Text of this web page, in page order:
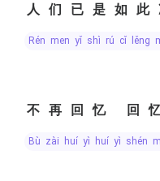
人们已是如此
rén men yǐ shì rú cǐ lěng
不再回忆 回
bù zài huí yì huí yì shén